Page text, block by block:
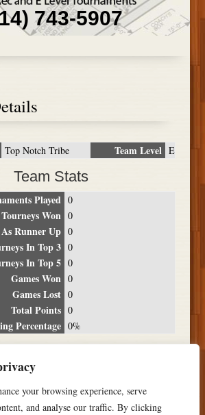
your browsing experience, serve
and analyse our traffic. By clicking
743-5907
Top Notch Tribe Team Level E
Team Stats
Played 0
Tourneys Won 0
Runner Up 0
In Top 3 0
In Top 5 0
Games Won 0
Games Lost 0
Total Points 0
Percentage 0%
Place
NO RESULTS FOUND